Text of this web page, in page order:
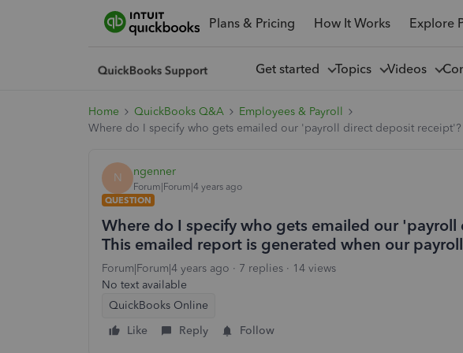
Plans & Pricing How It Works Explore
Get started Topics Videos
Home QuickBooks Q&A
Employees & Payroll
Where do I specify who gets emailed our 'payroll direct deposit
N ngenner
Forum|Forum|4 years ago
QUESTION
Where do I specify who gets emailed our
This emailed report is generated when our
Forum|Forum|4 years ago 7 replies
14 views
No text available
QuickBooks Online
Like
Reply Follow